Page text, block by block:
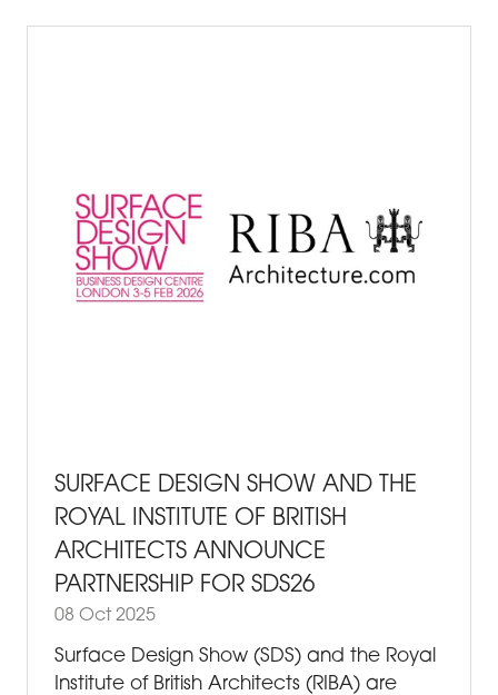
SURFACE DESIGN SHOW AND THE
ROYAL INSTITUTE OF BRITISH
ARCHITECTS ANNOUNCE
PARTNERSHIP FOR SDS26
08 Oct 2025
Surface Design Show (SDS) and the Royal
Institute of British Architects (RIBA) are